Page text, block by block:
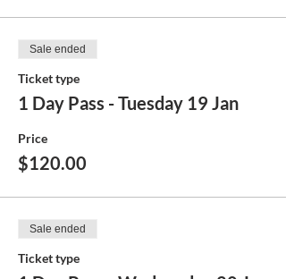
Sale ended
Ticket type
1 Day Pass - Tuesday 19 Jan
Price
$120.00
Sale ended
Ticket type